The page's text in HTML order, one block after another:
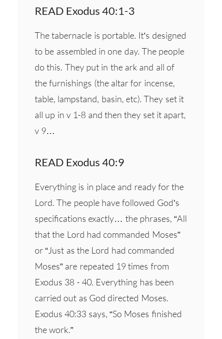
READ Exodus 40:1-3
The tabernacle is portable. It’s designed
to be assembled in one day. The people
do this. They put in the ark and all of
the furnishings (the altar for incense,
table, lampstand, basin, etc). They set it
all up in v 1-8 and then they set it apart,
v 9…
READ Exodus 40:9
Everything is in place and ready for the
Lord. The people have followed God’s
specifications exactly… the phrases, “All
that the Lord had commanded Moses”
or “Just as the Lord had commanded
Moses” are repeated 19 times from
Exodus 38 - 40. Everything has been
carried out as God directed Moses.
Exodus 40:33 says, “So Moses finished
the work.”